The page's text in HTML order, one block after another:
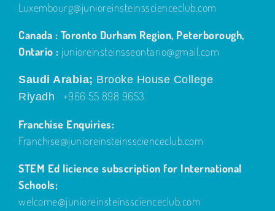
Luxembourg@junioreinsteinsscienceclub.com
Canada : Toronto Durham Region, Peterborough,
Ontario : junioreinsteinsseontario@gmail.com
Saudi Arabia; Brooke House College
Riyadh
+966 55 898 9653
Franchise Enquiries:
Franchise@junioreinsteinsscienceclub.com
STEM Ed licience subscription for International
Schools;
welcome@junioreinsteinsscienceclub.com